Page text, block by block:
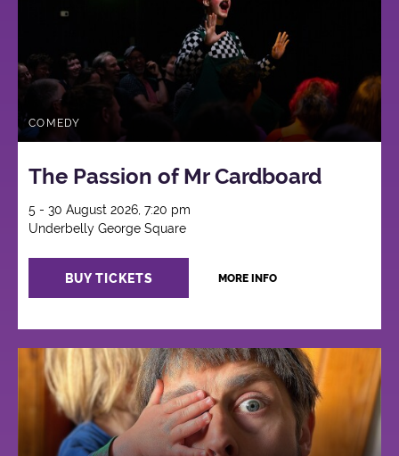
COMEDY
The Passion of Mr Cardboard
5 - 30 August 2026, 7:20 pm
Underbelly George Square
BUY TICKETS MORE INFO